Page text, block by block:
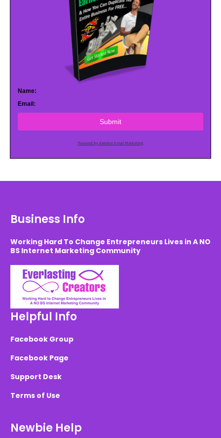
Name:
Email:
Submit
Powered by AWeber Email Marketing
Business Info
Working Hard To Change Entrepreneurs Lives in A NO
BS Internet Marketing Community
Helpful Info
Facebook Group
Facebook Page
Support Desk
Terms of Use
Newbie Help